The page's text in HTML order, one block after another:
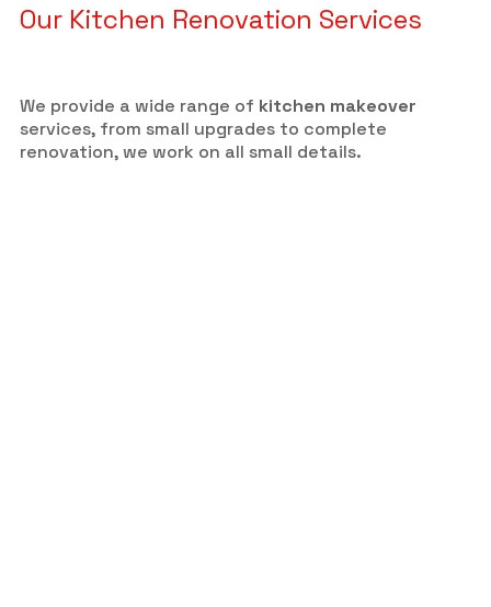
Our Kitchen Renovation Services
We provide a wide range of kitchen makeover
services, from small upgrades to complete
renovation, we work on all small details.